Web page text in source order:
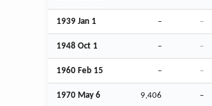
1939 Jan 1 – –
1948 Oct 1 – –
1960 Feb 15 – –
1970 May 6 9,406 –